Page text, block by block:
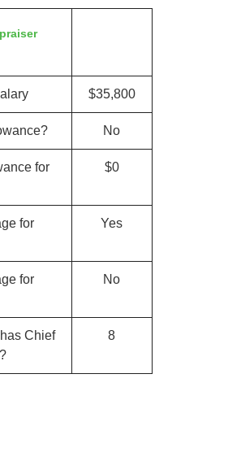
$35,800
No
for
$0
for
Yes
for
No
Chief
8